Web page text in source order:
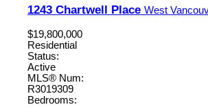
1243 Chartwell Place West
$19,800,000
Residential
Status:
Active
MLS® Num:
R3019309
Bedrooms: